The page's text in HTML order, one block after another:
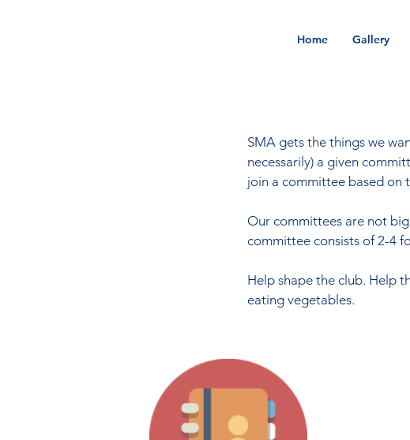
Home Gallery
SMA gets the things we
necessarily) a given
join a committee based on
Our committees are not
committee consists of 2-4
Help shape the club. Help
eating vegetables.